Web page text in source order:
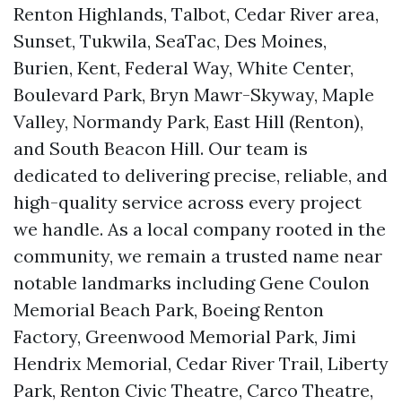
Renton Highlands, Talbot, Cedar River area,
Sunset, Tukwila, SeaTac, Des Moines,
Burien, Kent, Federal Way, White Center,
Boulevard Park, Bryn Mawr-Skyway, Maple
Valley, Normandy Park, East Hill (Renton),
and South Beacon Hill. Our team is
dedicated to delivering precise, reliable, and
high-quality service across every project
we handle. As a local company rooted in the
community, we remain a trusted name near
notable landmarks including Gene Coulon
Memorial Beach Park, Boeing Renton
Factory, Greenwood Memorial Park, Jimi
Hendrix Memorial, Cedar River Trail, Liberty
Park, Renton Civic Theatre, Carco Theatre,